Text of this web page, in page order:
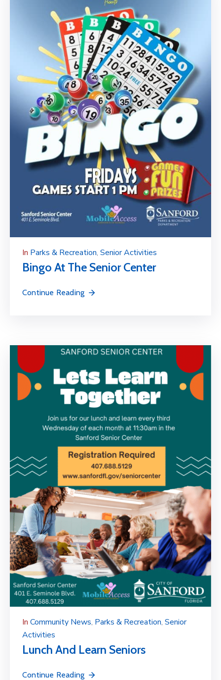
In Parks & Recreation‚ Senior Activities
Bingo At The Senior Center
Continue Reading
In Community News‚ Parks & Recreation‚ Senior
Activities
Lunch And Learn Seniors
Continue Reading